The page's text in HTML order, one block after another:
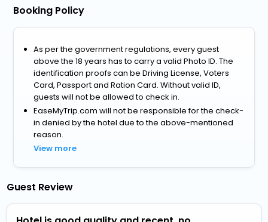
Booking Policy
As per the government regulations, every guest
above the 18 years has to carry a valid Photo ID. The
identification proofs can be Driving License, Voters
Card, Passport and Ration Card. Without valid ID,
guests will not be allowed to check in.
EaseMyTrip.com will not be responsible for the check-
in denied by the hotel due to the above-mentioned
reason.
View more
Guest Review